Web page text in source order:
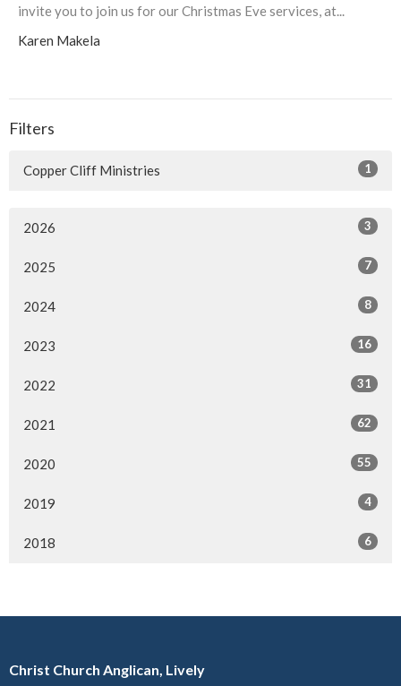
invite you to join us for our Christmas Eve services, at...
Karen Makela
Filters
Copper Cliff Ministries 1
2026 3
2025 7
2024 8
2023 16
2022 31
2021 62
2020 55
2019 4
2018 6
Christ Church Anglican, Lively